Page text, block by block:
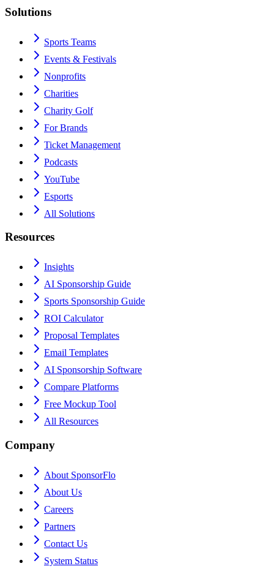
Solutions
Sports Teams
Events & Festivals
Nonprofits
Charities
Charity Golf
For Brands
Ticket Management
Podcasts
YouTube
Esports
All Solutions
Resources
Insights
AI Sponsorship Guide
Sports Sponsorship Guide
ROI Calculator
Proposal Templates
Email Templates
AI Sponsorship Software
Compare Platforms
Free Mockup Tool
All Resources
Company
About SponsorFlo
About Us
Careers
Partners
Contact Us
System Status